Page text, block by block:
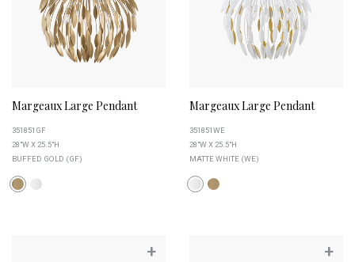
Margeaux Large Pendant
351851GF
28"W X 25.5"H
BUFFED GOLD (GF)
Margeaux Large Pendant
351851WE
28"W X 25.5"H
MATTE WHITE (WE)
+ +